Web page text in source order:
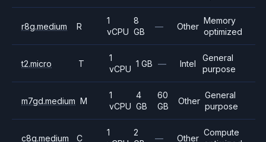
r8g.medium R
1
vCPU
8
GB
— Other
Memory
optimized
t2.micro T
1
vCPU
1 GB — Intel
General
purpose
m7gd.medium M
1
vCPU
4
GB
60
GB
Other
General
purpose
c8g.medium C
1
2
— Other
Compute